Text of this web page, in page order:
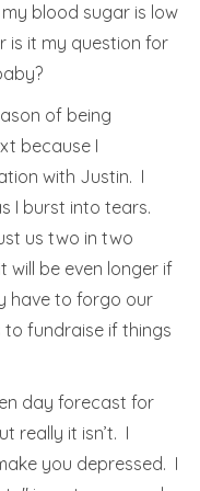
blood sugar is low
is it my question for
of being
because I
with Justin. I
I burst into tears.
us two in two
will be even longer if
have to forgo our
fundraise if things
day forecast for
really it isn’t. I
you depressed. I